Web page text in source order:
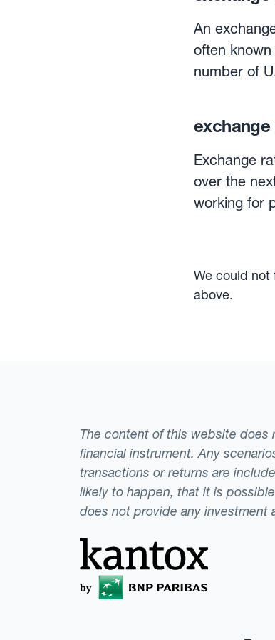
An
often
number of
Exchange
currency is
is quoted
interplay of
Exchange
over the
working for
are out,
Some
We could not
above.
The content of this website does
financial instrument. Any
transactions or returns are
likely to happen, that it is
does not provide any investment